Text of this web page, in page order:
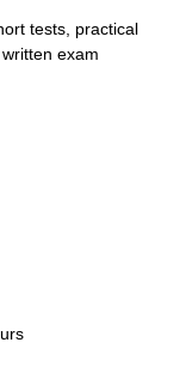
tests, practical
exam